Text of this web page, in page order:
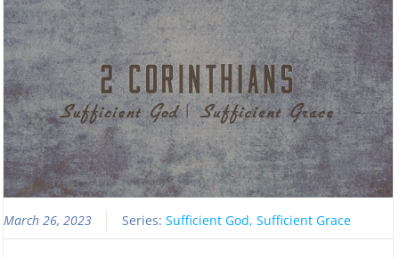
March 26, 2023 Series:Sufficient God, Sufficient Grace